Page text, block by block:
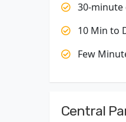
30-minute
10 Min to
Few
Central